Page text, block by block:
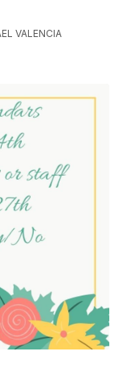
VALENCIA